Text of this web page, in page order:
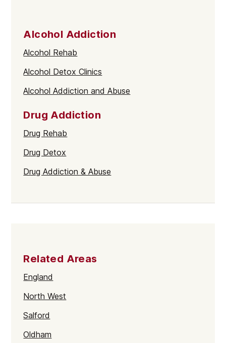
Alcohol Addiction
Alcohol Rehab
Alcohol Detox Clinics
Alcohol Addiction and Abuse
Drug Addiction
Drug Rehab
Drug Detox
Drug Addiction & Abuse
Related Areas
England
North West
Salford
Oldham